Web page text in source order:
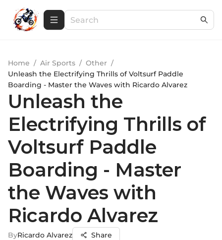
Home / Air Sports / Other /
Unleash the Electrifying Thrills of Voltsurf Paddle
Boarding - Master the Waves with Ricardo Alvarez
Unleash the
Electrifying Thrills of
Voltsurf Paddle
Boarding - Master
the Waves with
Ricardo Alvarez
ByRicardo Alvarez Share